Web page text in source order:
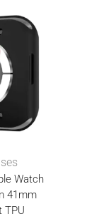
Watch
41mm
TPU